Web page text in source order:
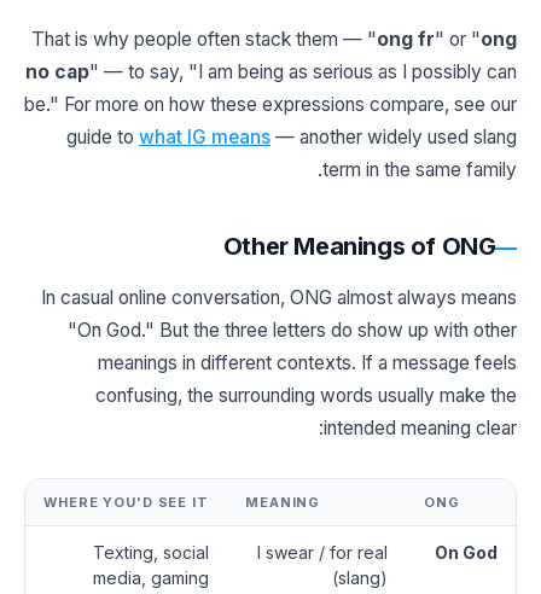
That is why people often stack them — "ong fr" or "ong
no cap" — to say, "I am being as serious as I possibly can
be." For more on how these expressions compare, see our
guide to what IG means — another widely used slang
term in the same family.
Other Meanings of ONG
In casual online conversation, ONG almost always means
"On God." But the three letters do show up with other
meanings in different contexts. If a message feels
confusing, the surrounding words usually make the
intended meaning clear:
ONG
MEANING
WHERE YOU'D SEE IT
On God
I swear / for real
(slang)
Texting, social
media, gaming